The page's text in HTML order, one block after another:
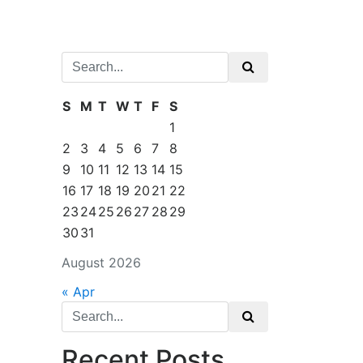
Search
for:
August 2026
S M T W T F
S
1
2
3 4 5 6 7
8
9
10 11 12 13 14 15
16 17 18 19 20 21 22
23 2425 26 27 28 29
30 31
« Apr
Search
for: